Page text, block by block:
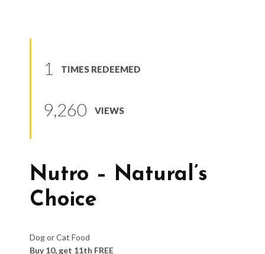
1 TIMES REDEEMED
9,260 VIEWS
Nutro – Natural’s
Choice
Dog or Cat Food
Buy 10, get 11th FREE